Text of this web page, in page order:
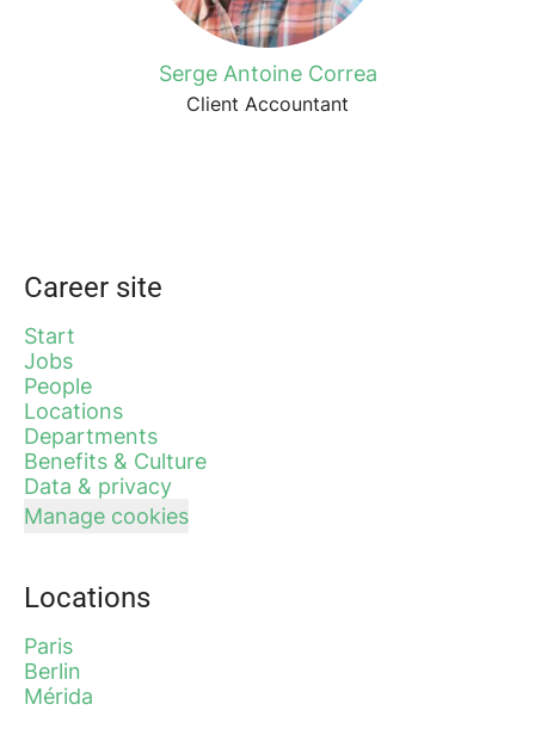
Serge Antoine Correa
Client Accountant
Career site
Start
Jobs
People
Locations
Departments
Benefits & Culture
Data & privacy
Manage cookies
Locations
Paris
Berlin
Mérida